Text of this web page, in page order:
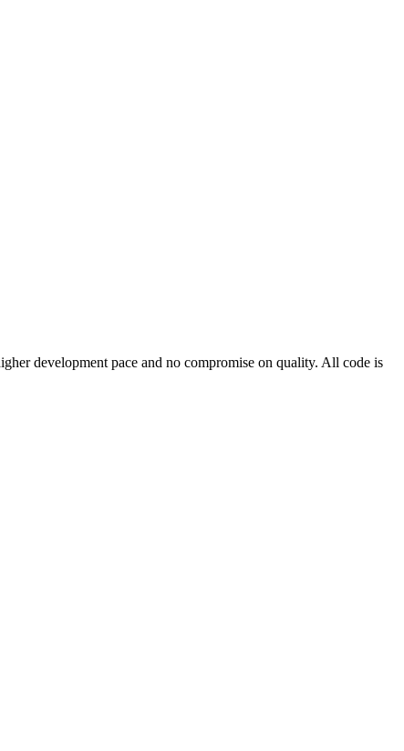
development pace and no compromise on quality. All code is